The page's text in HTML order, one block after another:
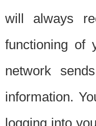
will always
functioning of
network
information.
logging into